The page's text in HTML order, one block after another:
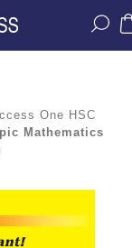
One HSC
Mathematics